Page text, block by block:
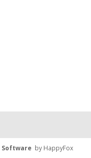
Software by HappyFox